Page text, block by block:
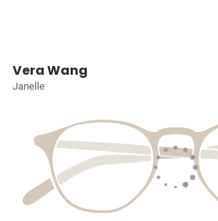
Vera Wang
Janelle